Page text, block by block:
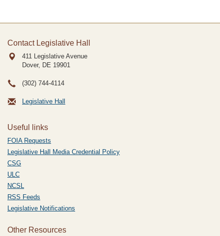
Contact Legislative Hall
411 Legislative Avenue
Dover, DE 19901
(302) 744-4114
Legislative Hall
Useful links
FOIA Requests
Legislative Hall Media Credential Policy
CSG
ULC
NCSL
RSS Feeds
Legislative Notifications
Other Resources